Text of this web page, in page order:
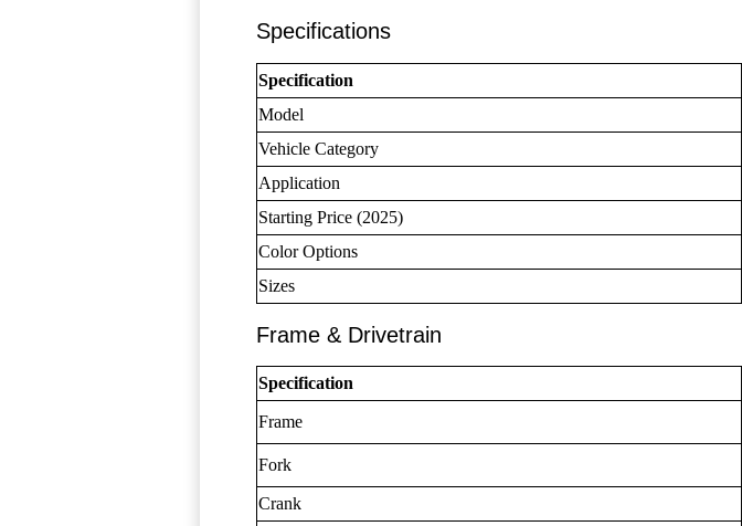
Specifications
Specification
Model
Vehicle Category
Application
Starting Price (2025)
Color Options
Sizes
Frame & Drivetrain
Specification
Frame
Fork
Crank